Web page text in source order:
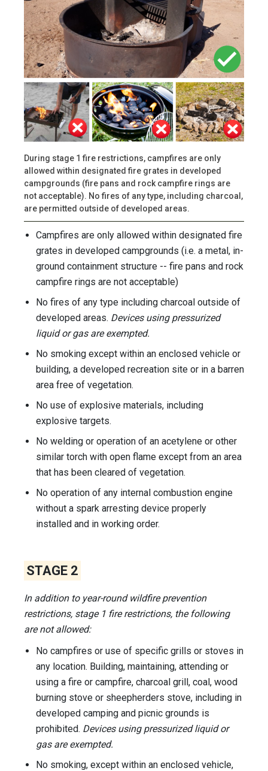
During stage 1 fire restrictions, campfires are only
allowed within designated fire grates in developed
campgrounds (fire pans and rock campfire rings are
not acceptable). No fires of any type, including charcoal,
are permitted outside of developed areas.
Campfires are only allowed within designated fire
grates in developed campgrounds (i.e. a metal, in-
ground containment structure -- fire pans and rock
campfire rings are not acceptable)
No fires of any type including charcoal outside of
developed areas. Devices using pressurized
liquid or gas are exempted.
No smoking except within an enclosed vehicle or
building, a developed recreation site or in a barren
area free of vegetation.
No use of explosive materials, including
explosive targets.
No welding or operation of an acetylene or other
similar torch with open flame except from an area
that has been cleared of vegetation.
No operation of any internal combustion engine
without a spark arresting device properly
installed and in working order.
STAGE 2
In addition to year-round wildfire prevention
restrictions, stage 1 fire restrictions, the following
are not allowed:
No campfires or use of specific grills or stoves in
any location. Building, maintaining, attending or
using a fire or campfire, charcoal grill, coal, wood
burning stove or sheepherders stove, including in
developed camping and picnic grounds is
prohibited. Devices using pressurized liquid or
gas are exempted.
No smoking, except within an enclosed vehicle,